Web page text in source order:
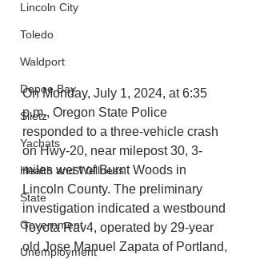
Lincoln City
Toledo
Waldport
Depoe Bay
Siletz
Yachats
Health and Wellness
State
Government
Unemployment
On Monday, July 1, 2024, at 6:35
p.m., Oregon State Police
responded to a three-vehicle crash
on Hwy-20, near milepost 30, 3-
miles west of Burnt Woods in
Lincoln County. The preliminary
investigation indicated a westbound
Toyota Rav4, operated by 29-year
old Jose Manuel Zapata of Portland,